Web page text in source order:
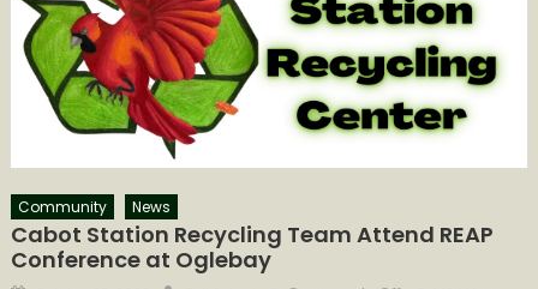
Community News
Cabot Station Recycling Team Attend REAP
Conference at Oglebay